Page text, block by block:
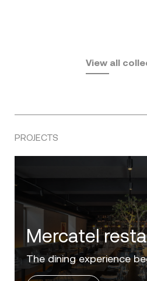
Pasadena
View all
PROJECTS
Villa Zero
Luxury in the 'Golden
Sol